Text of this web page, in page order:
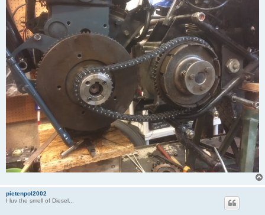
pietenpol2002
I luv the smell of Diesel...